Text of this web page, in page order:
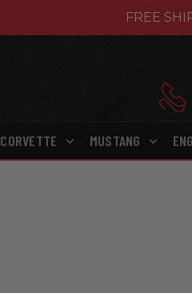
FREE
CORVETTE MUSTANG